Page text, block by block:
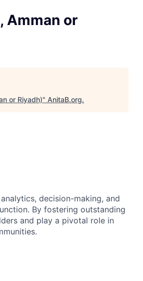
Amman or
or Riyadh)" AnitaB.org.
decision-making, and
By fostering outstanding
and play a pivotal role in